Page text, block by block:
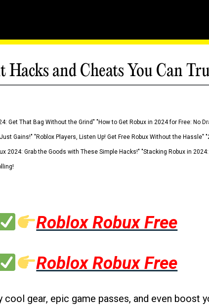
and Cheats You Can
Get That Bag Without the Grind" "How to Get Robux in 2024 for Free: No
Gains!" "Roblox Players, Listen Up! Get Free Robux Without the Hassle"
2024: Grab the Goods with These Simple Hacks!" "Stacking Robux in 2024:
Roblox Robux Free
Roblox Robux Free
gear, epic game passes, and even boost